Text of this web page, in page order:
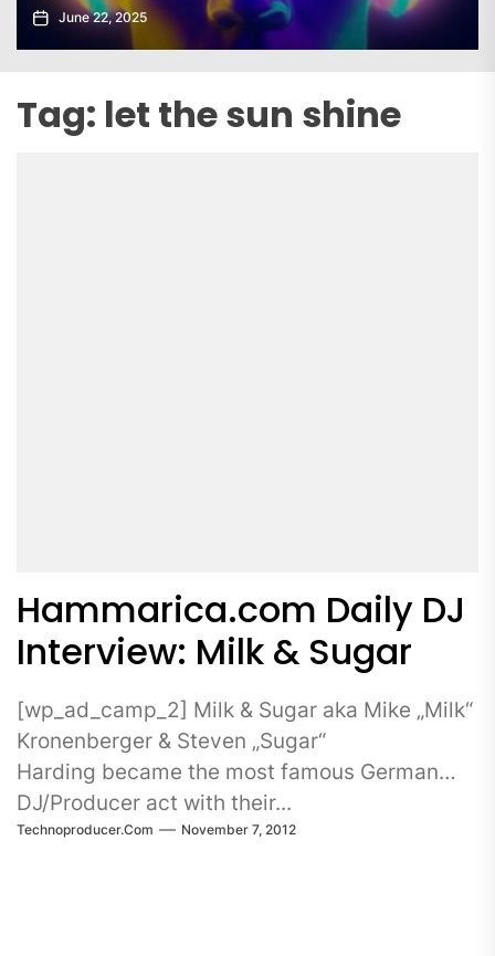
June 22, 2025
Tag: let the sun shine
Hammarica.com Daily DJ
Interview: Milk & Sugar
[wp_ad_camp_2] Milk & Sugar aka Mike „Milk“
Kronenberger & Steven „Sugar“
Harding became the most famous German
DJ/Producer act with their...
Technoproducer.com November 7, 2012